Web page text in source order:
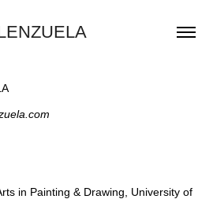
in Painting & Drawing, University of